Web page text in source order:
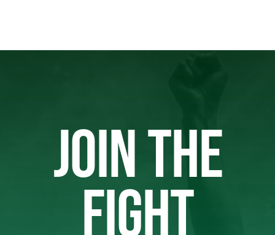
JOIN THE
FIGHT